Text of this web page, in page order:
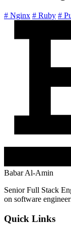
# Nginx # Ruby #
Babar Al-Amin
Senior Full Stack
on software
Quick Links